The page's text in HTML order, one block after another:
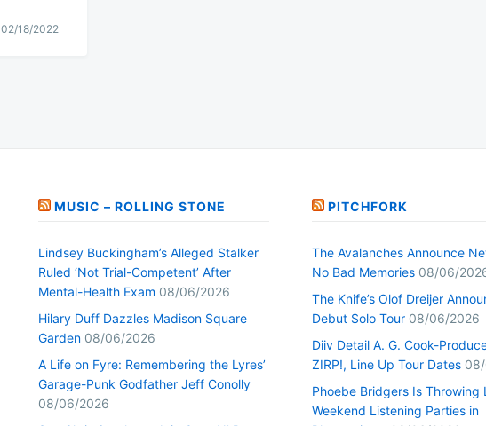
02/18/2022
MUSIC – ROLLING STONE
Lindsey Buckingham’s Alleged Stalker
Ruled ‘Not Trial-Competent’ After
Mental-Health Exam 08/06/2026
Hilary Duff Dazzles Madison Square
Garden 08/06/2026
A Life on Fyre: Remembering the Lyres’
Garage-Punk Godfather Jeff Conolly
08/06/2026
PITCHFORK
The Avalanches Announce
No Bad Memories 08/06/
The Knife’s Olof Dreijer
Debut Solo Tour 08/06/2026
Diiv Detail A. G. Cook-
ZIRP!, Line Up Tour Dates
Phoebe Bridgers Is Throwing
Weekend Listening Parties in